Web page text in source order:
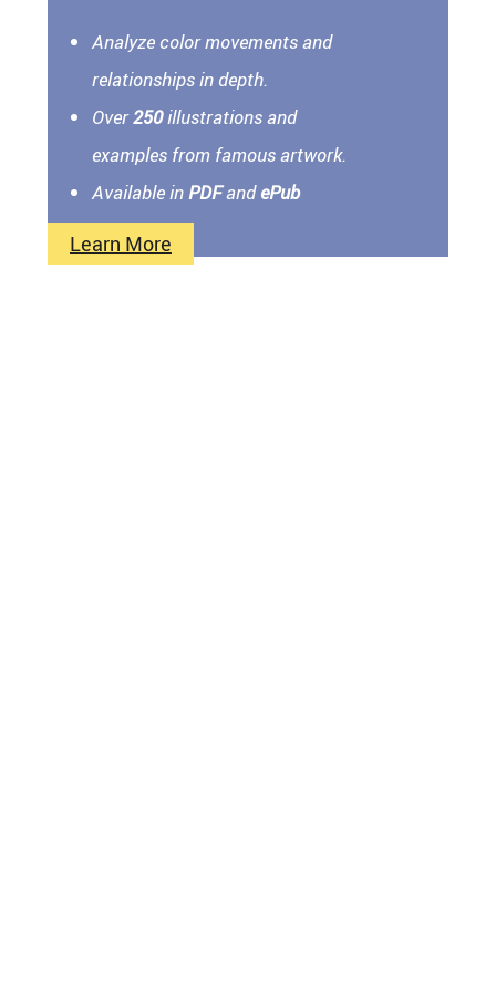
Analyze color movements and
relationships in depth.
Over250illustrations and
examples from famous artwork.
Available in PDFandePub
Learn More